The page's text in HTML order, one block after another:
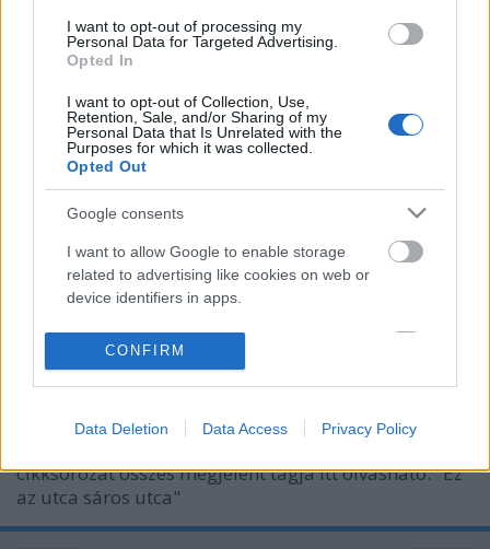
I want to opt-out of processing my
Personal Data for Targeted Advertising.
Opted In
I want to opt-out of Collection, Use,
Retention, Sale, and/or Sharing of my
Personal Data that Is Unrelated with the
Purposes for which it was collected.
Opted Out
Google consents
I want to allow Google to enable storage
related to advertising like cookies on web or
device identifiers in apps.
I want to allow my user data to be sent to
Google for online advertising purposes.
personalized advertising.
I want to allow Google to enable storage
related to analytics like cookies on web or
device identifiers in apps.
CONFIRM
Data Deletion Data Access Privacy Policy
Száz éves hírek - 1913 február
fovarosi.blog.hu•2013. február 02.
Az alábbiakban száz évvel ezelőtti hírekből
cikksorozat összes megjelent tagja itt olvasható. "Ez
az utca sáros utca"